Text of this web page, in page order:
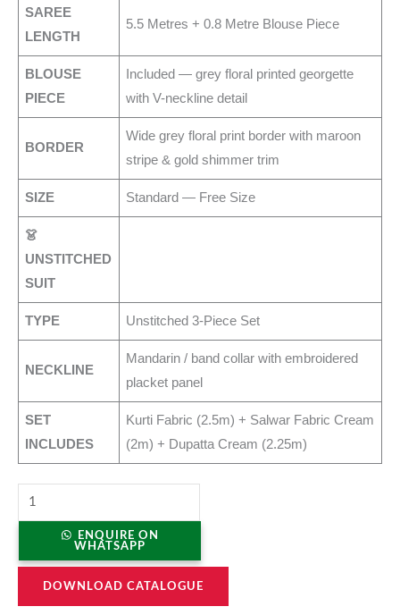
SAREE
LENGTH
5.5 Metres + 0.8 Metre Blouse Piece
BLOUSE
PIECE
Included — grey floral printed georgette
with V-neckline detail
BORDER
Wide grey floral print border with maroon
stripe & gold shimmer trim
SIZE Standard — Free Size
👗
UNSTITCHED
SUIT
TYPE Unstitched 3-Piece Set
NECKLINE
Mandarin / band collar with embroidered
placket panel
SET
INCLUDES
Kurti Fabric (2.5m) + Salwar Fabric Cream
(2m) + Dupatta Cream (2.25m)
ENQUIRE ON
WHATSAPP
DOWNLOAD CATALOGUE